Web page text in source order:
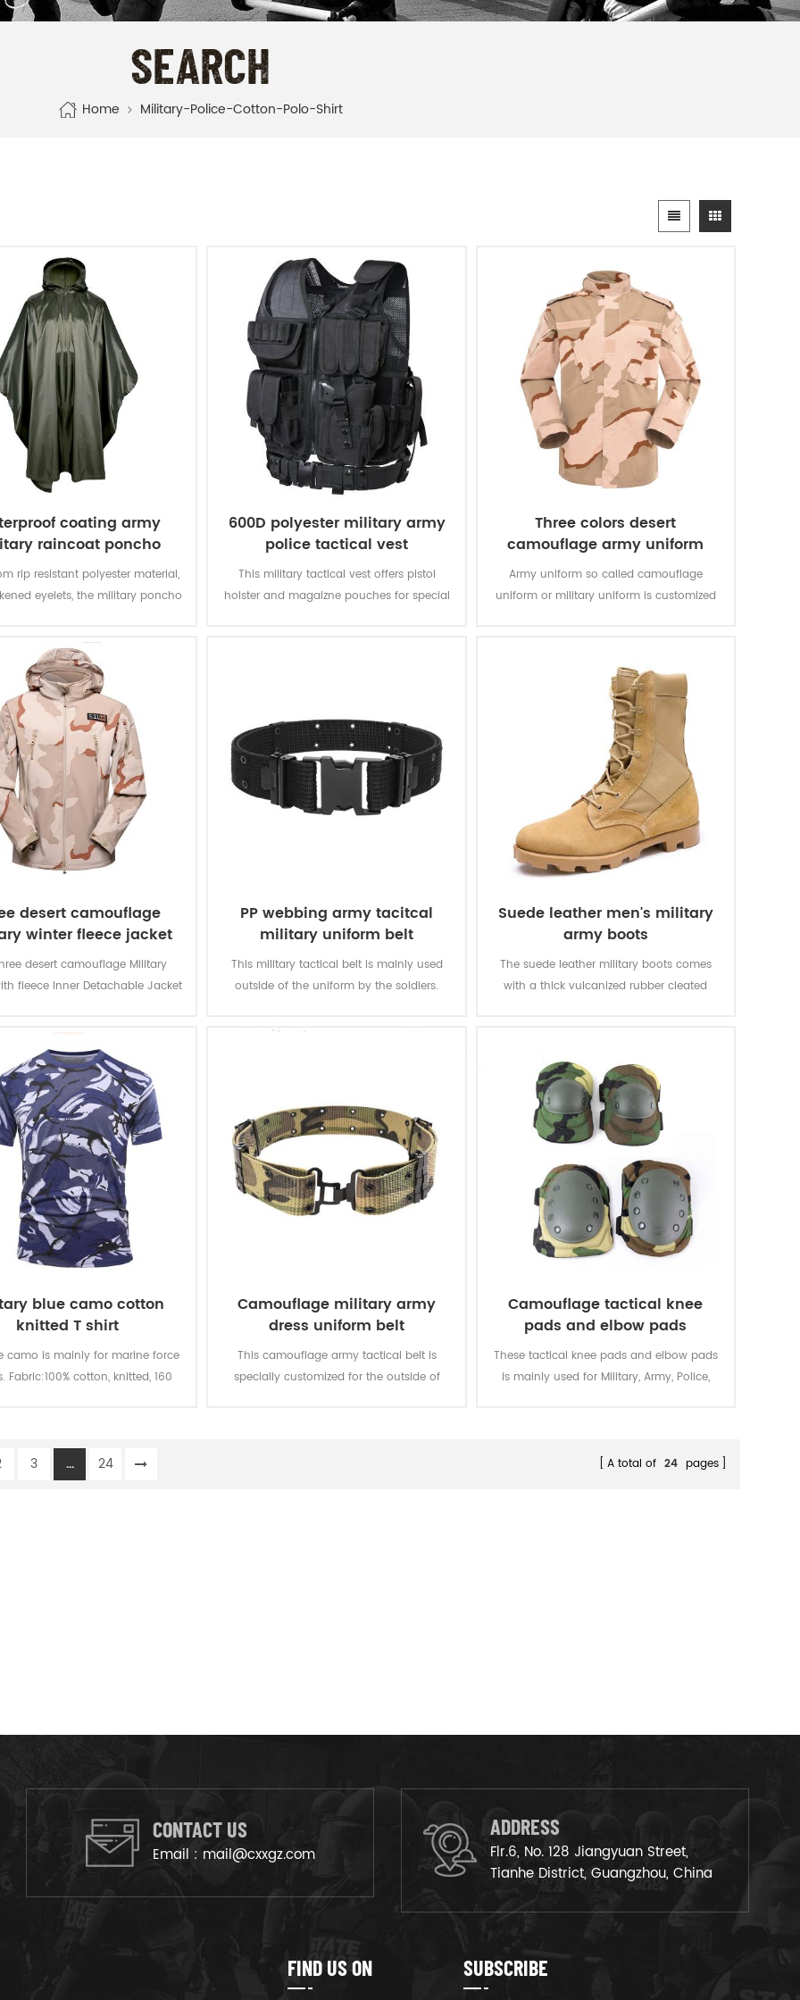
SEARCH
Home Military-Police-Cotton-Polo-Shirt
coating army
raincoat poncho
rip resistant polyester material,
eyelets, the military poncho
water repellent and extremely
to abrasion and tearing.
600D polyester military army
police tactical vest
This military tactical vest offers pistol
holster and magaizne pouches for special
Three colors desert
camouflage army uniform
Army uniform so called camouflage
uniform or military uniform is customized
training.
desert camouflage
winter fleece jacket
desert camouflage Military
fleece Inner Detachable Jacket
weaving.
PP webbing army tacitcal
military uniform belt
This military tactical belt is mainly used
outside of the uniform by the soldiers.
Suede leather men's military
army boots
The suede leather military boots comes
with a thick vulcanized rubber cleated
durable, comfortable, breathable. With
optional waterproof, oil resistant, fire-
resistant, stab-proof function.
blue camo cotton
knitted T shirt
camo is mainly for marine force
Fabric:100% cotton, knitted, 160
is level 3-4
Camouflage military army
dress uniform belt
This camouflage army tactical belt is
specially customized for the outside of
Camouflage tactical knee
pads and elbow pads
These tactical knee pads and elbow pads
is mainly used for Military, Army, Police,
3 ... 24 A total of 24 pages
CONTACT US
Email : mail@cxxgz.com
ADDRESS
Flr.6, No. 128 Jiangyuan Street,
Tianhe District, Guangzhou, China
FIND US ON SUBSCRIBE